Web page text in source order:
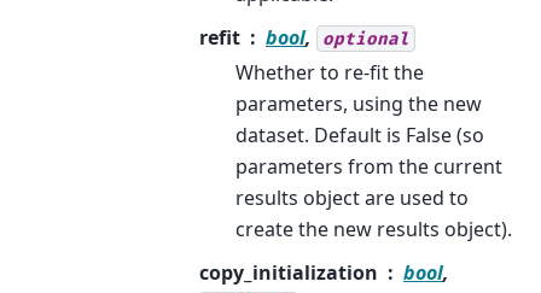
refit
bool, optional
Whether to re-fit the
parameters, using the new
dataset. Default is False (so
parameters from the current
results object are used to
create the new results object).
copy_initialization
bool,